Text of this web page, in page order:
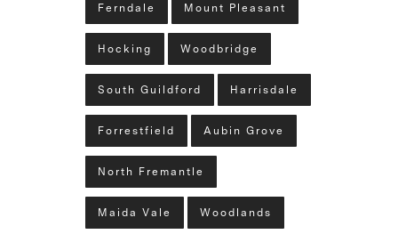
Ferndale Mount Pleasant
Hocking Woodbridge
South Guildford Harrisdale
Forrestfield Aubin Grove
North Fremantle
Maida Vale Woodlands